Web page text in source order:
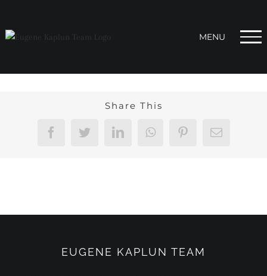
content
Share This
FacebookTwitterLinkedInWhatsAppPinterestEmail
EUGENE KAPLUN TEAM